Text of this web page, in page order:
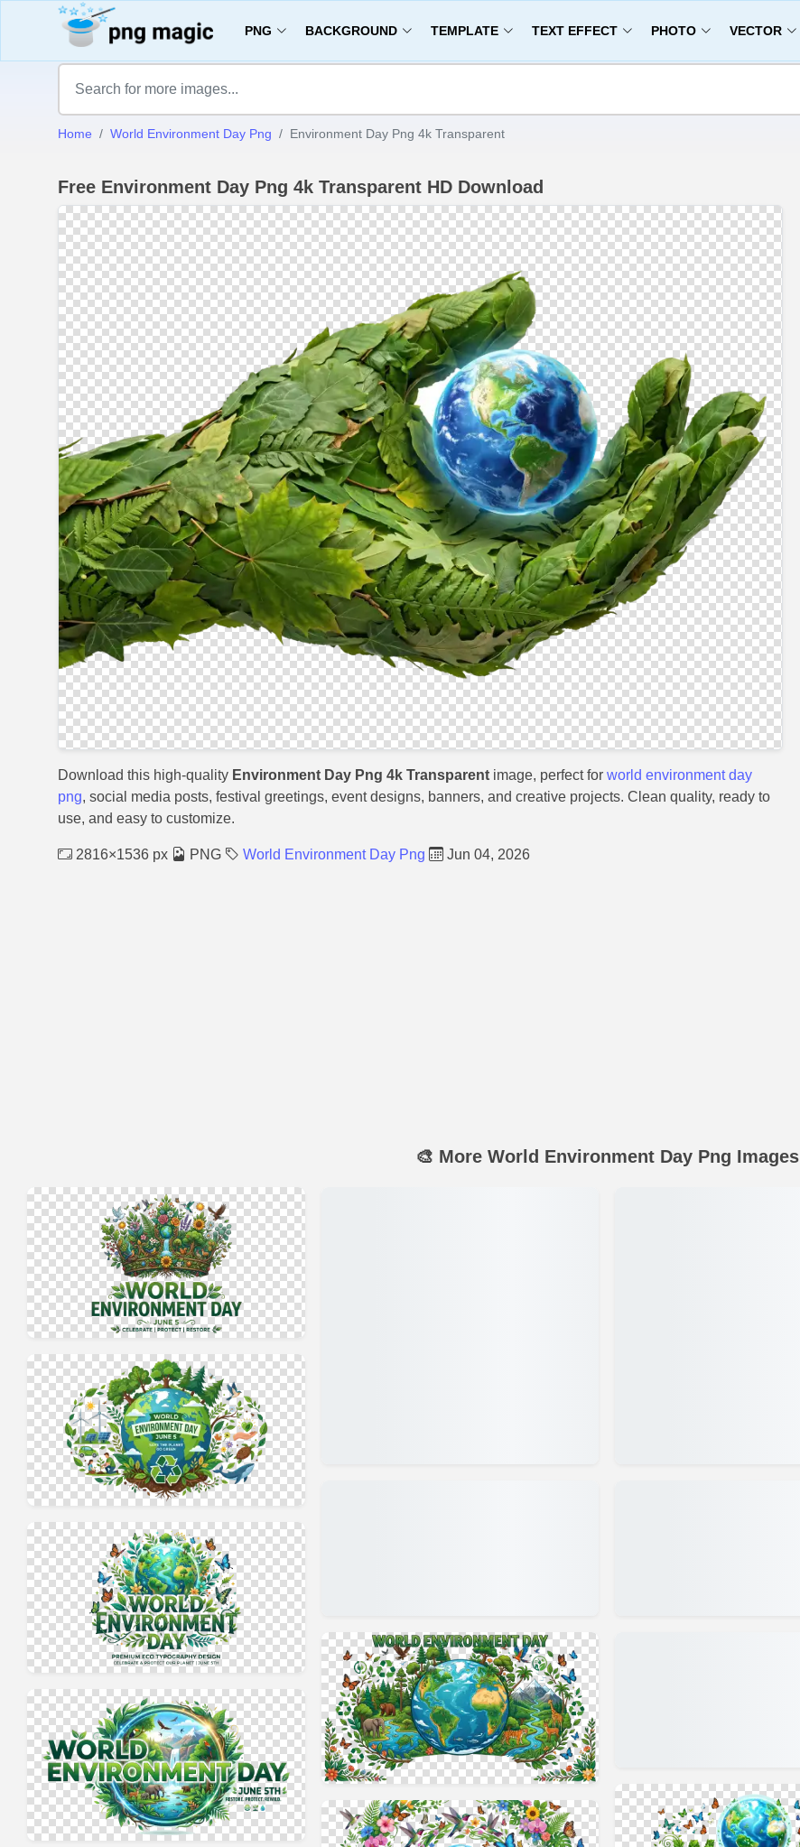
PNG BACKGROUND TEMPLATE TEXT EFFECT PHOTO VECTOR
Home World Environment Day Png Environment Day Png 4k Transparent
Free Environment Day Png 4k Transparent HD Download
Download this high-quality Environment Day Png 4k Transparent image, perfect for world environment day
png, social media posts, festival greetings, event designs, banners, and creative projects. Clean quality, ready to
use, and easy to customize.
2816×1536 px PNG World Environment Day Png Jun 04, 2026
🎨 More World Environment Day Png Images